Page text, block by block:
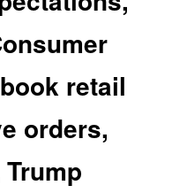
retail
orders,